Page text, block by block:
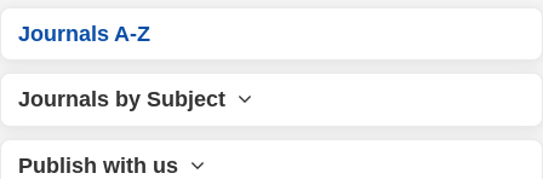
Journals A-Z
Journals by Subject
Publish with us